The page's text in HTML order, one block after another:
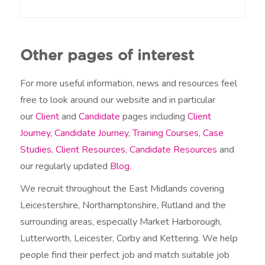
e
a
a
o
u
t
s
?
Other pages of interest
For more useful information, news and resources feel
free to look around our website and in particular
ourClientandCandidatepages includingClient
Journey,Candidate Journey,Training Courses,Case
Studies,Client Resources,Candidate Resources and
our regularly updated Blog.
We recruit throughout the East Midlands covering
Leicestershire, Northamptonshire, Rutland and the
surrounding areas, especially Market Harborough,
Lutterworth, Leicester, Corby and Kettering. We help
people find their perfect job and match suitable job